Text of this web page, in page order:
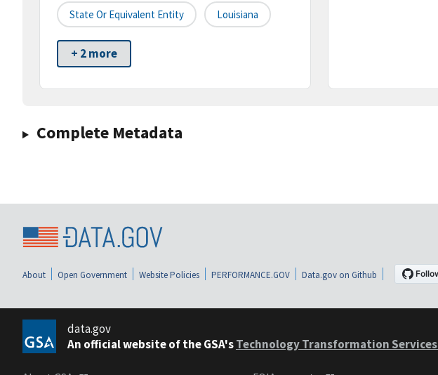
State Or Equivalent Entity Louisiana
+ 2 more
Complete Metadata
About Open Government Website Policies PERFORMANCE.GOV Data.gov on Github
data.gov
An official website of the GSA'sTechnology Transformation Services